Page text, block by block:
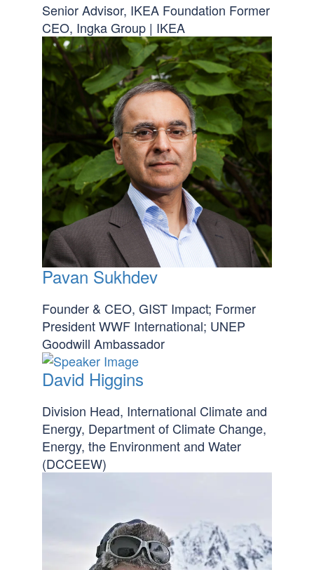
Senior Advisor, IKEA Foundation Former
CEO, Ingka Group | IKEA
Pavan Sukhdev
Founder & CEO, GIST Impact; Former
President WWF International; UNEP
Goodwill Ambassador
David Higgins
Division Head, International Climate and
Energy, Department of Climate Change,
Energy, the Environment and Water
(DCCEEW)